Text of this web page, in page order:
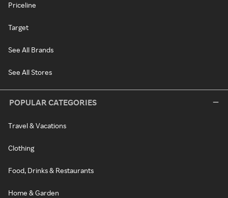
Priceline
Target
See All Brands
See All Stores
POPULAR CATEGORIES
Travel & Vacations
Clothing
Food, Drinks & Restaurants
Home & Garden